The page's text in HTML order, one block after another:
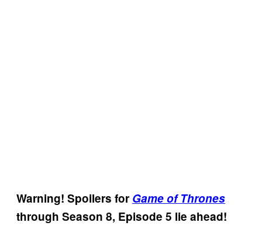
Warning! Spoilers for Game of Thrones
through Season 8, Episode 5 lie ahead!